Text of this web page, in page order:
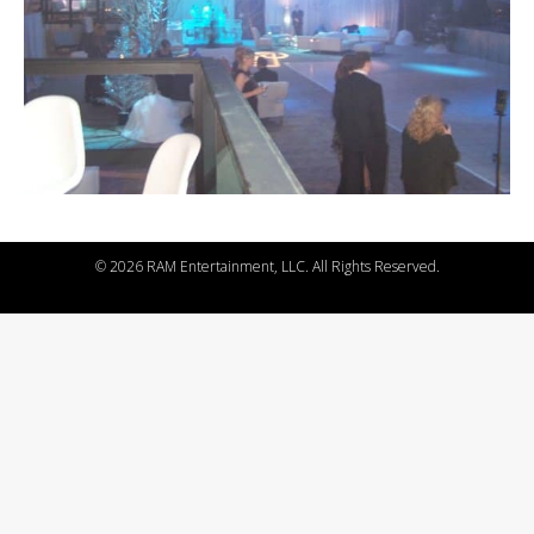
©2026 RAM Entertainment, LLC. All Rights Reserved.